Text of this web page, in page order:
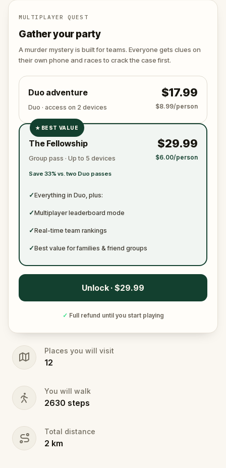
someone else hiding in the shadows?
expose the real murderer before they strike
again. Make sure to have your pen and paper
ready to jot down all the crucial evidence.
MULTIPLAYER QUEST
Gather your party
A murder mystery is built for teams. Everyone gets clues on
their own phone and races to crack the case first.
Duo adventure
Duo · access on 2 devices
$17.99
$8.99/person
✓
✓
★ BEST VALUE
The Fellowship
Group pass · Up to 5 devices
Save 33% vs. two Duo passes
$29.99
$6.00/person
✓Everything in Duo, plus:
✓Multiplayer leaderboard mode
✓Real-time team rankings
✓Best value for families & friend groups
Unlock · $29.99
✓ Full refund until you start playing
Places you will visit
12
You will walk
2630 steps
Total distance
2 km